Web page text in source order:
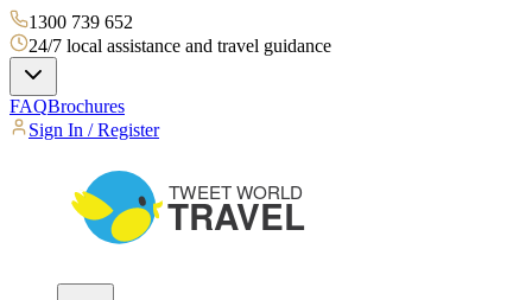
1300 739 652
24/7 local assistance and travel guidance
FAQBrochures
Sign In / Register